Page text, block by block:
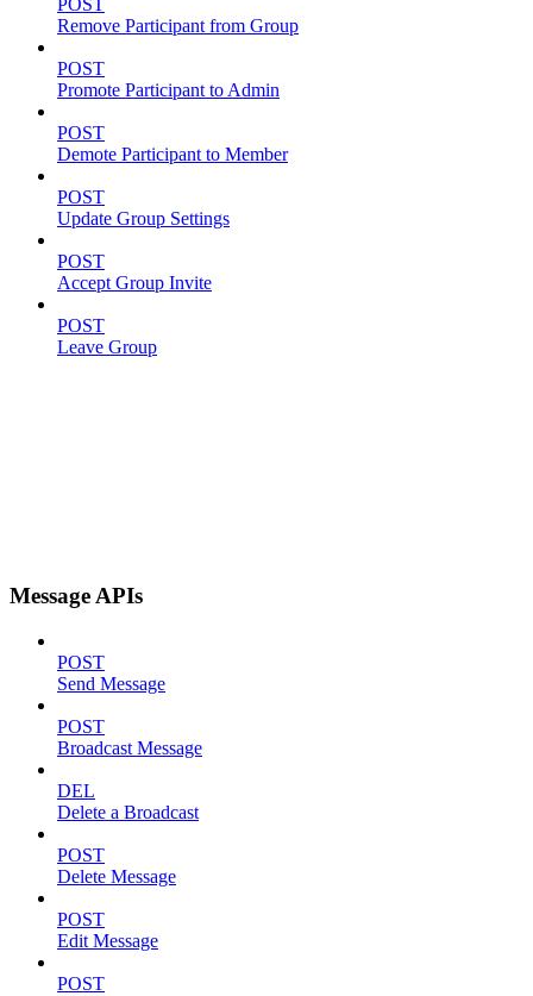
POST
Remove Participant from Group
POST
Promote Participant to Admin
POST
Demote Participant to Member
POST
Update Group Settings
POST
Accept Group Invite
POST
Leave Group
Message APIs
POST
Send Message
POST
Broadcast Message
DEL
Delete a Broadcast
POST
Delete Message
POST
Edit Message
POST